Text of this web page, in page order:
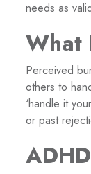
needs as
What
Perceived
others to
‘handle it
or past